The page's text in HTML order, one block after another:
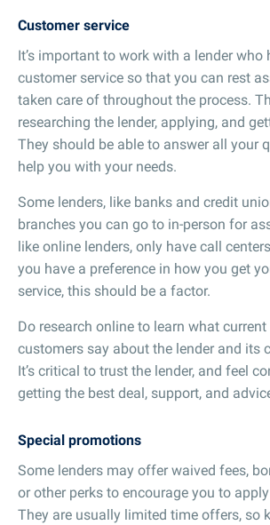
Customer service
It’s important to work with a lender who
customer service so that you can rest
taken care of throughout the process.
researching the lender, applying, and
They should be able to answer all your
help you with your needs.
Some lenders, like banks and credit
branches you can go to in-person for
like online lenders, only have call
you have a preference in how you get
service, this should be a factor.
Do research online to learn what
customers say about the lender and its
It’s critical to trust the lender, and feel
getting the best deal, support, and
Special promotions
Some lenders may offer waived fees,
or other perks to encourage you to
They are usually limited time offers, so